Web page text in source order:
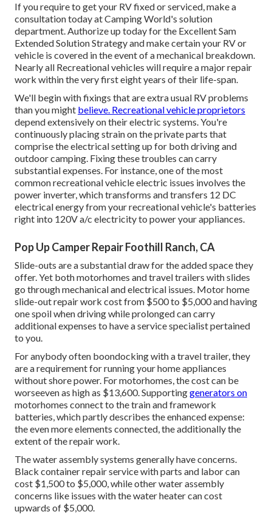
If you require to get your RV fixed or serviced, make a
consultation today atCamping World's solution
department.Authorize up today for the Excellent Sam
Extended Solution Strategyand make certain your RV or
vehicle is covered in the event of a mechanical breakdown.
Nearly all Recreational vehicles will require a major repair
work within the very first eight years of their life-span.
We'll begin with fixings that are extra usual RV problems
than you might believe. Recreational vehicle proprietors
depend extensively on their electric systems. You're
continuously placing strain on the private parts that
comprise the electrical setting up for both driving and
outdoor camping. Fixing these troubles can carry
substantial expenses. For instance, one of the most
common recreational vehicle electric issues involves the
power inverter, which transforms and transfers 12 DC
electrical energy from your recreational vehicle's batteries
right into 120V a/c electricity to power your appliances.
Pop Up Camper Repair Foothill Ranch, CA
Slide-outs are a substantial draw for the added space they
offer. Yet both motorhomes and travel trailers with slides
go through mechanical and electrical issues. Motor home
slide-out repair work cost from $500 to $5,000 and having
one spoil when driving while prolonged can carry
additional expenses to have a service specialist pertained
to you.
For anybody often boondocking with a travel trailer, they
are a requirement for running your home appliances
without shore power. For motorhomes, the cost can be
worseeven as high as $13,600. Supportinggenerators on
motorhomes connect to the train and framework
batteries, which partly describes the enhanced expense:
the even more elements connected, the additionally the
extent of the repair work.
The water assembly systems generally have concerns.
Black container repair service with parts and labor can
cost $1,500 to $5,000, while other water assembly
concerns like issues with the water heater can cost
upwards of $5,000.